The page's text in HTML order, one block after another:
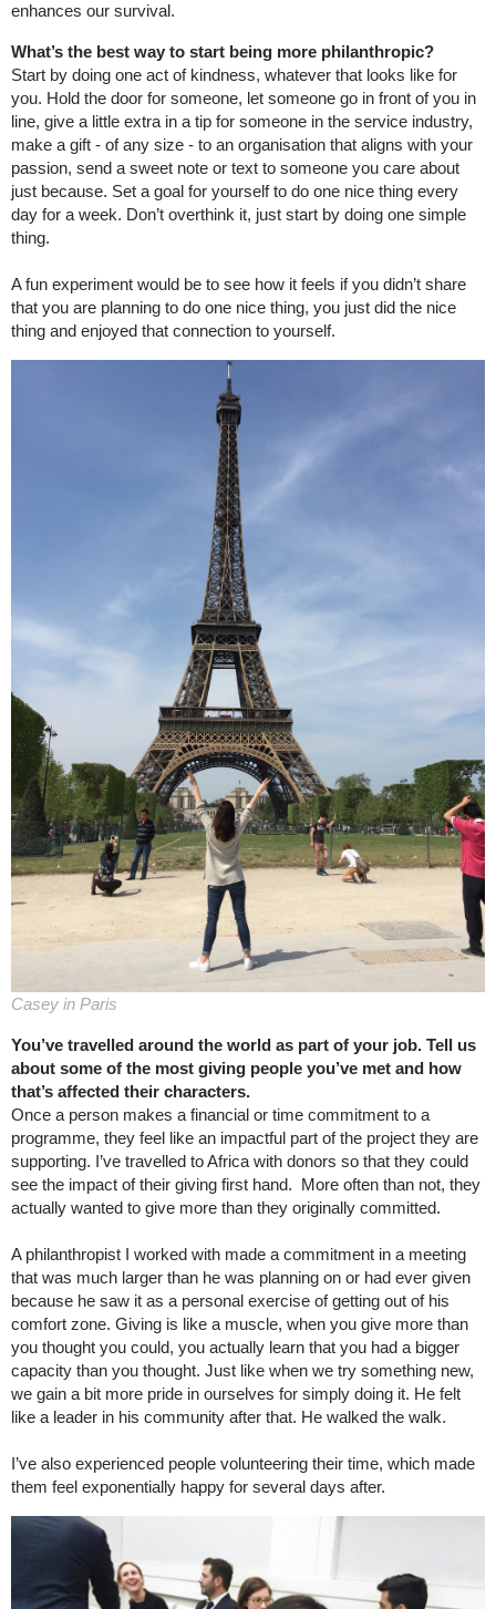
enhances our survival.
What’s the best way to start being more philanthropic?
Start by doing one act of kindness, whatever that looks like for
you. Hold the door for someone, let someone go in front of you in
line, give a little extra in a tip for someone in the service industry,
make a gift - of any size - to an organisation that aligns with your
passion, send a sweet note or text to someone you care about
just because. Set a goal for yourself to do one nice thing every
day for a week. Don’t overthink it, just start by doing one simple
thing.
A fun experiment would be to see how it feels if you didn’t share
that you are planning to do one nice thing, you just did the nice
thing and enjoyed that connection to yourself.
Casey in Paris
You’ve travelled around the world as part of your job. Tell us
about some of the most giving people you’ve met and how
that’s affected their characters.
Once a person makes a financial or time commitment to a
programme, they feel like an impactful part of the project they are
supporting. I’ve travelled to Africa with donors so that they could
see the impact of their giving first hand. More often than not, they
actually wanted to give more than they originally committed.
A philanthropist I worked with made a commitment in a meeting
that was much larger than he was planning on or had ever given
because he saw it as a personal exercise of getting out of his
comfort zone. Giving is like a muscle, when you give more than
you thought you could, you actually learn that you had a bigger
capacity than you thought. Just like when we try something new,
we gain a bit more pride in ourselves for simply doing it. He felt
like a leader in his community after that. He walked the walk.
I’ve also experienced people volunteering their time, which made
them feel exponentially happy for several days after.